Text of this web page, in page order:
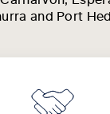
and Port